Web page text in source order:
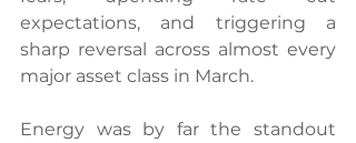
expectations, and triggering a
sharp reversal across almost every
major asset class in March.
Energy was by far the standout